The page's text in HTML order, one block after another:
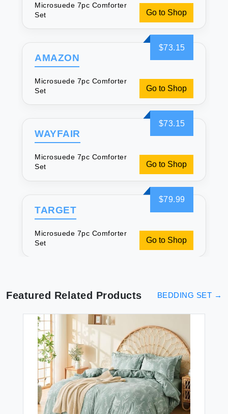
Microsuede 7pc Comforter
Set
Go to Shop
$73.15
AMAZON
Microsuede 7pc Comforter
Set
Go to Shop
$73.15
WAYFAIR
Microsuede 7pc Comforter
Set
Go to Shop
$79.99
TARGET
Microsuede 7pc Comforter
Set
Go to Shop
Featured Related Products BEDDING SET →